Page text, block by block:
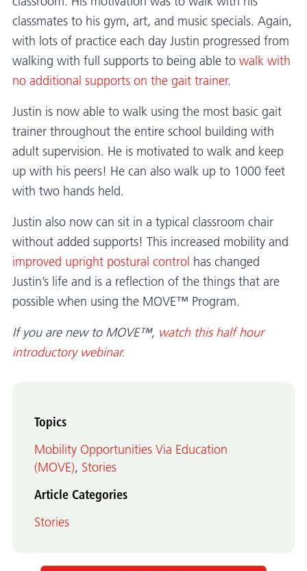
classmates to his gym, art, and music specials. Again,
with lots of practice each day Justin progressed from
walking with full supports to being able to walk with
no additional supports on the gait trainer.
Justin is now able to walk using the most basic gait
trainer throughout the entire school building with
adult supervision. He is motivated to walk and keep
up with his peers! He can also walk up to 1000 feet
with two hands held.
Justin also now can sit in a typical classroom chair
without added supports! This increased mobility and
improved upright postural control has changed
Justin’s life and is a reflection of the things that are
possible when using the MOVE™ Program.
If you are new to MOVE™, watch this half hour
introductory webinar.
Topics
Mobility Opportunities Via Education
(MOVE), Stories
Article Categories
Stories